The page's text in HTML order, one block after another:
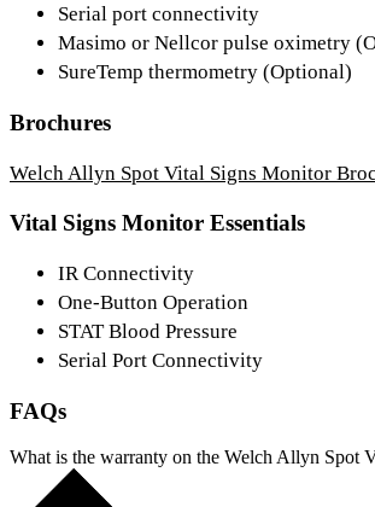
Serial port connectivity
Masimo or Nellcor pulse oximetry
SureTemp thermometry (Optional)
Brochures
Welch Allyn Spot Vital Signs Monitor
Vital Signs Monitor Essentials
IR Connectivity
One-Button Operation
STAT Blood Pressure
Serial Port Connectivity
FAQs
What is the warranty on the Welch Allyn Spot